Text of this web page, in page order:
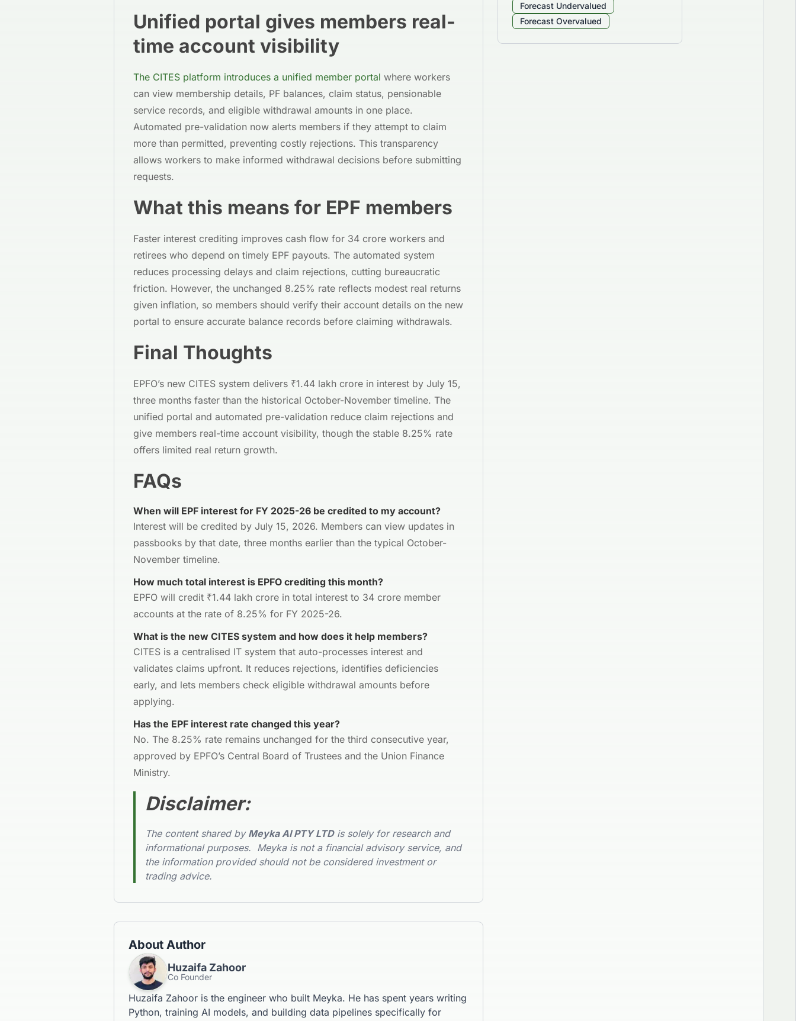
Unified portal gives members real-
time account visibility
The CITES platform introduces a unified member portal where workers
can view membership details, PF balances, claim status, pensionable
service records, and eligible withdrawal amounts in one place.
Automated pre-validation now alerts members if they attempt to claim
more than permitted, preventing costly rejections. This transparency
allows workers to make informed withdrawal decisions before submitting
requests.
What this means for EPF members
Faster interest crediting improves cash flow for 34 crore workers and
retirees who depend on timely EPF payouts. The automated system
reduces processing delays and claim rejections, cutting bureaucratic
friction. However, the unchanged 8.25% rate reflects modest real returns
given inflation, so members should verify their account details on the new
portal to ensure accurate balance records before claiming withdrawals.
Final Thoughts
EPFO’s new CITES system delivers ₹1.44 lakh crore in interest by July 15,
three months faster than the historical October-November timeline. The
unified portal and automated pre-validation reduce claim rejections and
give members real-time account visibility, though the stable 8.25% rate
offers limited real return growth.
FAQs
When will EPF interest for FY 2025-26 be credited to my account?
Interest will be credited by July 15, 2026. Members can view updates in
passbooks by that date, three months earlier than the typical October-
November timeline.
How much total interest is EPFO crediting this month?
EPFO will credit ₹1.44 lakh crore in total interest to 34 crore member
accounts at the rate of 8.25% for FY 2025-26.
What is the new CITES system and how does it help members?
CITES is a centralised IT system that auto-processes interest and
validates claims upfront. It reduces rejections, identifies deficiencies
early, and lets members check eligible withdrawal amounts before
applying.
Has the EPF interest rate changed this year?
No. The 8.25% rate remains unchanged for the third consecutive year,
approved by EPFO’s Central Board of Trustees and the Union Finance
Ministry.
Disclaimer:
The content shared by Meyka AI PTY LTDis solely for research and
informational purposes. Meyka is not a financial advisory service, and
the information provided should not be considered investment or
trading advice.
About Author
Huzaifa Zahoor
Co Founder
Huzaifa Zahoor is the engineer who built Meyka. He has spent years writing
Python, training AI models, and building data pipelines specifically for
Forecast Undervalued
Forecast Overvalued